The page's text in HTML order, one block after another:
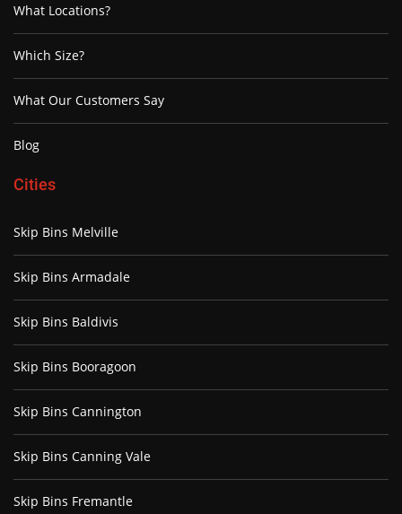
What Locations?
Which Size?
What Our Customers Say
Blog
Cities
Skip Bins Melville
Skip Bins Armadale
Skip Bins Baldivis
Skip Bins Booragoon
Skip Bins Cannington
Skip Bins Canning Vale
Skip Bins Fremantle